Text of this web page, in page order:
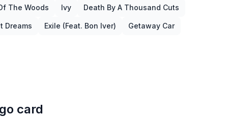
The Woods Ivy Death By A Thousand Cuts
Dreams Exile (feat. Bon Iver) Getaway Car
card